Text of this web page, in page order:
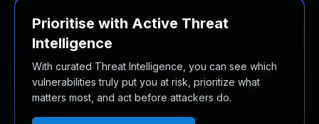
Prioritise with Active Threat
Intelligence
With curated Threat Intelligence, you can see which
vulnerabilities truly put you at risk, prioritize what
matters most, and act before attackers do.